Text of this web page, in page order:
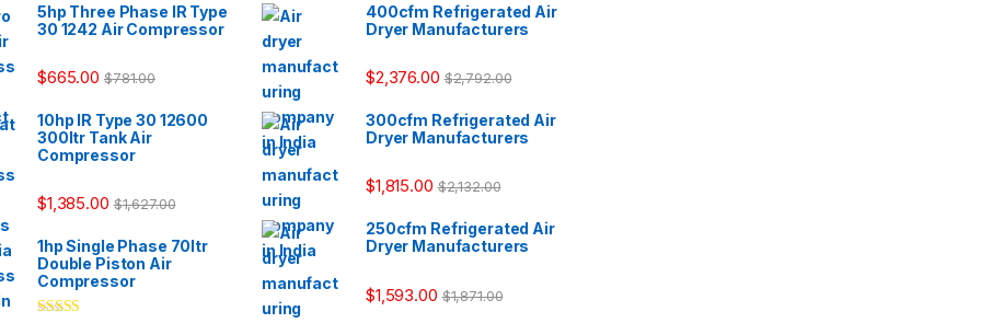
5hp Three Phase IR Type
30 1242 Air Compressor
$665.00 $781.00
10hp IR Type 30 12600
300ltr Tank Air
Compressor
$1,385.00 $1,627.00
1hp Single Phase 70ltr
Double Piston Air
Compressor
400cfm Refrigerated Air
Dryer Manufacturers
$2,376.00 $2,792.00
300cfm Refrigerated Air
Dryer Manufacturers
$1,815.00 $2,132.00
250cfm Refrigerated Air
Dryer Manufacturers
$1,593.00 $1,871.00